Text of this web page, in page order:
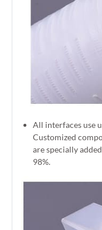
All interfaces use
Customized
are specially
98%.